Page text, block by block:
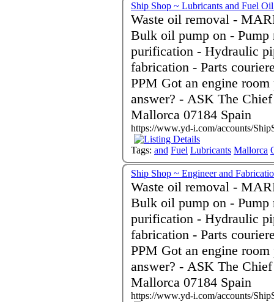
Ship Shop ~ Lubricants and Fuel
Waste oil removal -
Bulk oil pump on - Pump
purification - Hydraulic
fabrication - Parts
PPM Got an engine room problem and don't know the
answer? - ASK The
Mallorca 07184 Spain
https://www.yd-i.com/accounts/
Tags: and Fuel Lubricants Mallorca
Ship Shop ~ Engineer and
Waste oil removal -
Bulk oil pump on - Pump
purification - Hydraulic
fabrication - Parts
PPM Got an engine room problem and don't know the
answer? - ASK The
Mallorca 07184 Spain
https://www.yd-i.com/accounts/